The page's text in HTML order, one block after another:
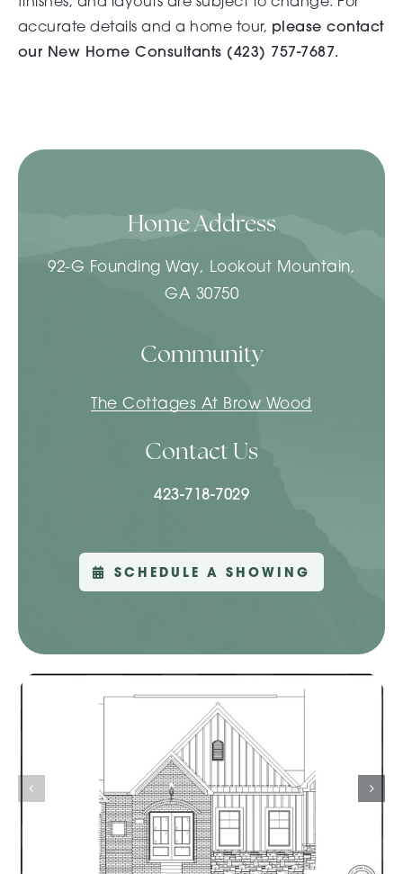
accurate details and a home tour, please contact
our New Home Consultants (423) 757-7687.
Home Address
92-G Founding Way, Lookout Mountain,
GA 30750
Community
The Cottages At Brow Wood
Contact Us
423-718-7029
SCHEDULE A SHOWING